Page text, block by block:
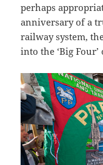
perhaps
anniversary of a
railway system,
into the ‘Big Four’